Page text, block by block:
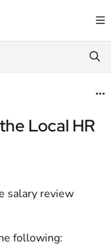
further.
Local HR
salary review
following: